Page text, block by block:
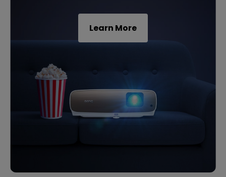
Learn More